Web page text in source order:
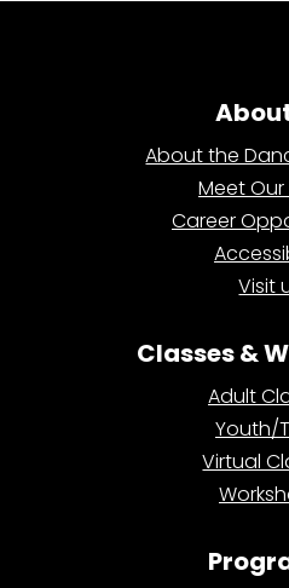
About the
Meet
Career
Visit
Classes &
Adult
Youth/
Virtual